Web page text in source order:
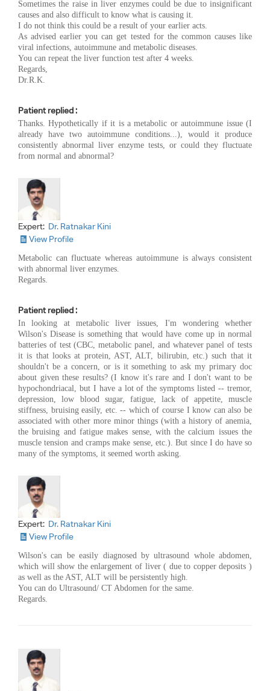
Sometimes the raise in liver enzymes could be due to insignificant
causes and also difficult to know what is causing it.
I do not think this could be a result of your earlier acts.
As advised earlier you can get tested for the common causes like
viral infections, autoimmune and metabolic diseases.
You can repeat the liver function test after 4 weeks.
Regards,
Dr.R.K.
Patient replied :
Thanks. Hypothetically if it is a metabolic or autoimmune issue (I
already have two autoimmune conditions...), would it produce
consistently abnormal liver enzyme tests, or could they fluctuate
from normal and abnormal?
Expert: Dr. Ratnakar Kini
View Profile
Metabolic can fluctuate whereas autoimmune is always consistent
with abnormal liver enzymes.
Regards.
Patient replied :
In looking at metabolic liver issues, I'm wondering whether
Wilson's Disease is something that would have come up in normal
batteries of test (CBC, metabolic panel, and whatever panel of tests
it is that looks at protein, AST, ALT, bilirubin, etc.) such that it
shouldn't be a concern, or is it something to ask my primary doc
about given these results? (I know it's rare and I don't want to be
hypochondriacal, but I have a lot of the symptoms listed -- tremor,
depression, low blood sugar, fatigue, lack of appetite, muscle
stiffness, bruising easily, etc. -- which of course I know can also be
associated with other more minor things (with a history of anemia,
the bruising and fatigue makes sense, with the calcium issues the
muscle tension and cramps make sense, etc.). But since I do have so
many of the symptoms, it seemed worth asking.
Expert: Dr. Ratnakar Kini
View Profile
Wilson's can be easily diagnosed by ultrasound whole abdomen,
which will show the enlargement of liver ( due to copper deposits )
as well as the AST, ALT will be persistently high.
You can do Ultrasound/ CT Abdomen for the same.
Regards.